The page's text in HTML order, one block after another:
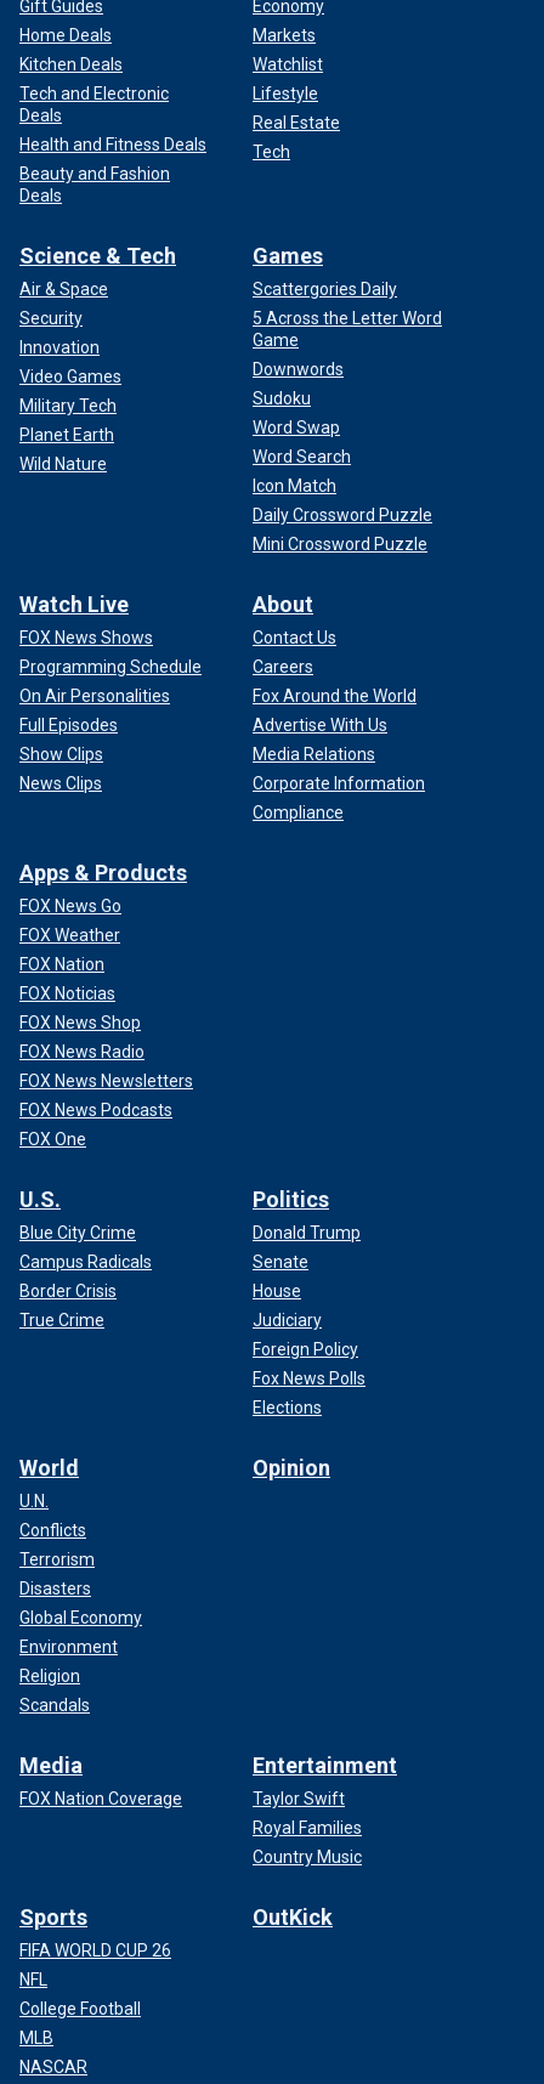
Gift Guides
Home Deals
Kitchen Deals
Tech and Electronic
Deals
Health and Fitness Deals
Beauty and Fashion
Deals
Economy
Markets
Watchlist
Lifestyle
Real Estate
Tech
Science & Tech
Air & Space
Security
Innovation
Video Games
Military Tech
Planet Earth
Wild Nature
Games
Scattergories Daily
5 Across the Letter Word
Game
Downwords
Sudoku
Word Swap
Word Search
Icon Match
Daily Crossword Puzzle
Mini Crossword Puzzle
Watch Live
FOX News Shows
Programming Schedule
On Air Personalities
Full Episodes
Show Clips
News Clips
About
Contact Us
Careers
Fox Around the World
Advertise With Us
Media Relations
Corporate Information
Compliance
Apps & Products
FOX News Go
FOX Weather
FOX Nation
FOX Noticias
FOX News Shop
FOX News Radio
FOX News Newsletters
FOX News Podcasts
FOX One
U.S.
Blue City Crime
Campus Radicals
Border Crisis
True Crime
Politics
Donald Trump
Senate
House
Judiciary
Foreign Policy
Fox News Polls
Elections
World
U.N.
Conflicts
Terrorism
Disasters
Global Economy
Environment
Religion
Scandals
Opinion
Media
FOX Nation Coverage
Entertainment
Taylor Swift
Royal Families
Country Music
Sports
FIFA WORLD CUP 26
NFL
College Football
MLB
NASCAR
OutKick